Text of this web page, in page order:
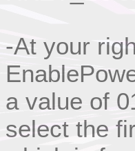
-At your
a value of
select the